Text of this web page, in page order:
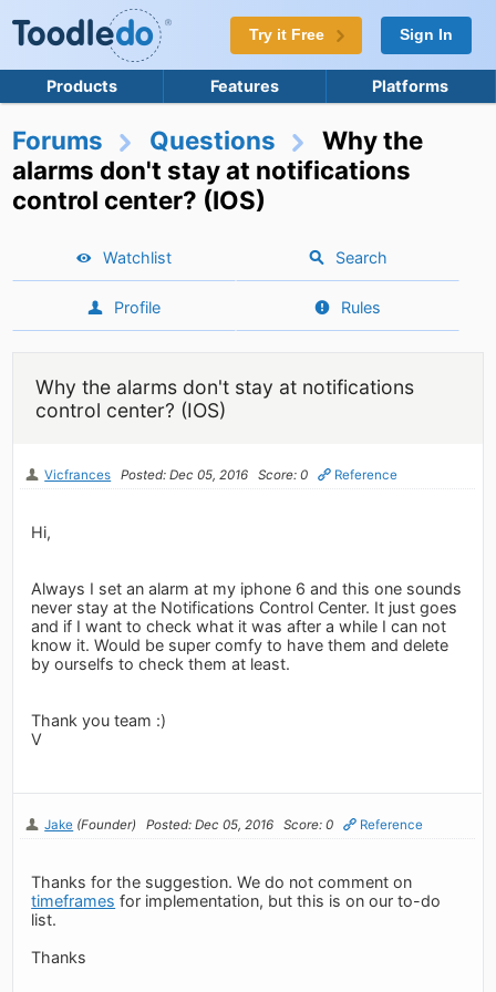
Try it Free Sign In
Products Features Platforms
Forums Questions
Why the
alarms don't stay at notifications
control center? (IOS)
Watchlist Search
Profile Rules
Why the alarms don't stay at notifications
control center? (IOS)
Vicfrances Posted: Dec 05, 2016 Score: 0 Reference
Hi,
Always I set an alarm at my iphone 6 and this one sounds
never stay at the Notifications Control Center. It just goes
and if I want to check what it was after a while I can not
know it. Would be super comfy to have them and delete
by ourselfs to check them at least.
Thank you team :)
V
Jake (Founder) Posted: Dec 05, 2016 Score: 0 Reference
Thanks for the suggestion. We do not comment on
timeframes for implementation, but this is on our to-do
list.
Thanks